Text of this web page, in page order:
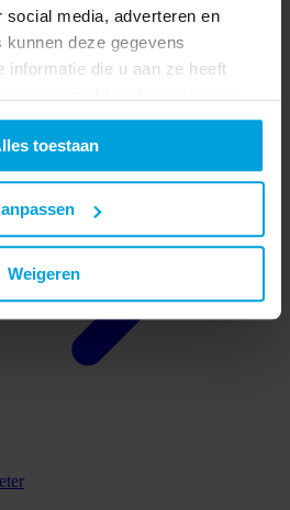
media, adverteren en
deze gegevens
informatie die u aan ze heeft
toestaan
Weigeren